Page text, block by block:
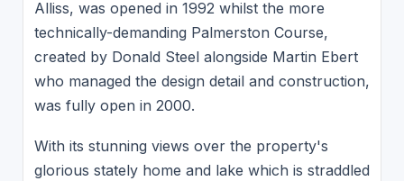
Alliss, was opened in 1992 whilst the more
technically-demanding Palmerston Course,
created by Donald Steel alongside Martin Ebert
who managed the design detail and construction,
was fully open in 2000.
With its stunning views over the property's
glorious stately home and lake which is straddled